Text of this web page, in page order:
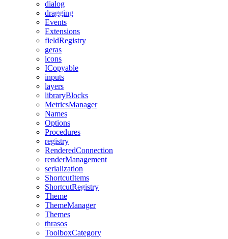
dialog
dragging
Events
Extensions
fieldRegistry
geras
icons
ICopyable
inputs
layers
libraryBlocks
MetricsManager
Names
Options
Procedures
registry
RenderedConnection
renderManagement
serialization
ShortcutItems
ShortcutRegistry
Theme
ThemeManager
Themes
thrasos
ToolboxCategory